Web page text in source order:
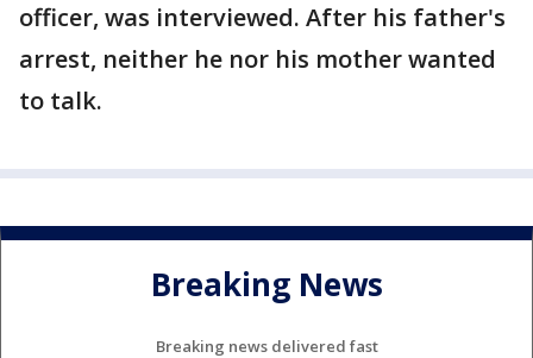
officer, was interviewed. After his father's
arrest, neither he nor his mother wanted
to talk.
Breaking News
Breaking news delivered fast